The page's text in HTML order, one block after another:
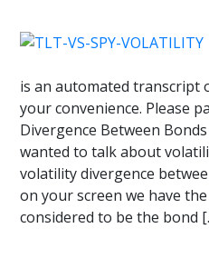
is an automated transcript
your convenience. Please
Divergence Between
wanted to talk about
volatility divergence
on your screen we have
considered to be the bond